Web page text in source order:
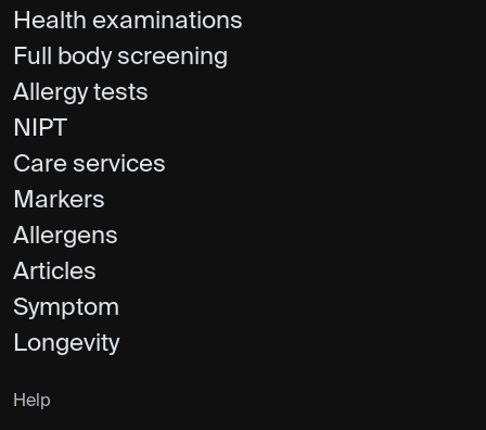
Health examinations
Full body screening
Allergy tests
NIPT
Care services
Markers
Allergens
Articles
Symptom
Longevity
Help